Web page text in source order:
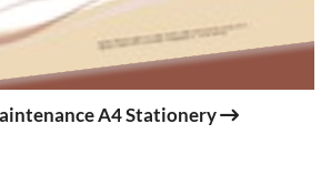
A4 Stationery